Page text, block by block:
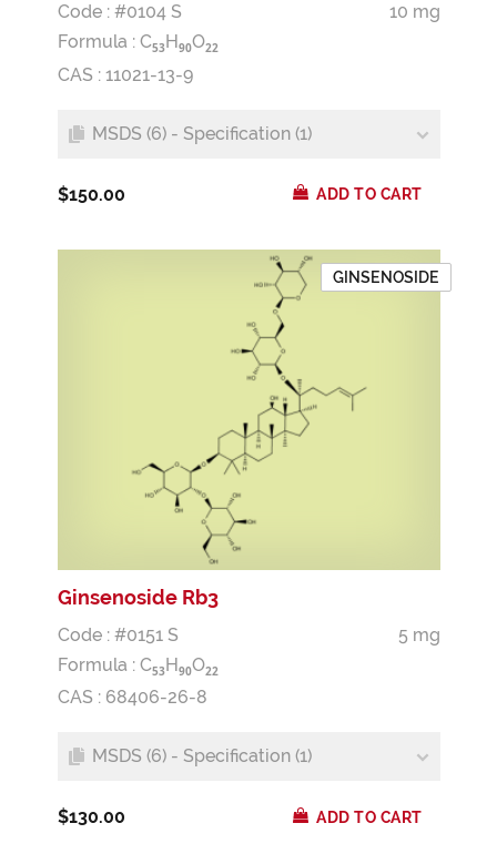
Code : #0104 S
10 mg
Formula : C53 H 90O22
CAS : 11021-13-9
MSDS (6) - Specification (1)
$150.00 ADD TO CART
GINSENOSIDE
Ginsenoside Rb3
Code : #0151 S
5 mg
Formula : C53 H 90O22
CAS : 68406-26-8
MSDS (6) - Specification (1)
$130.00 ADD TO CART